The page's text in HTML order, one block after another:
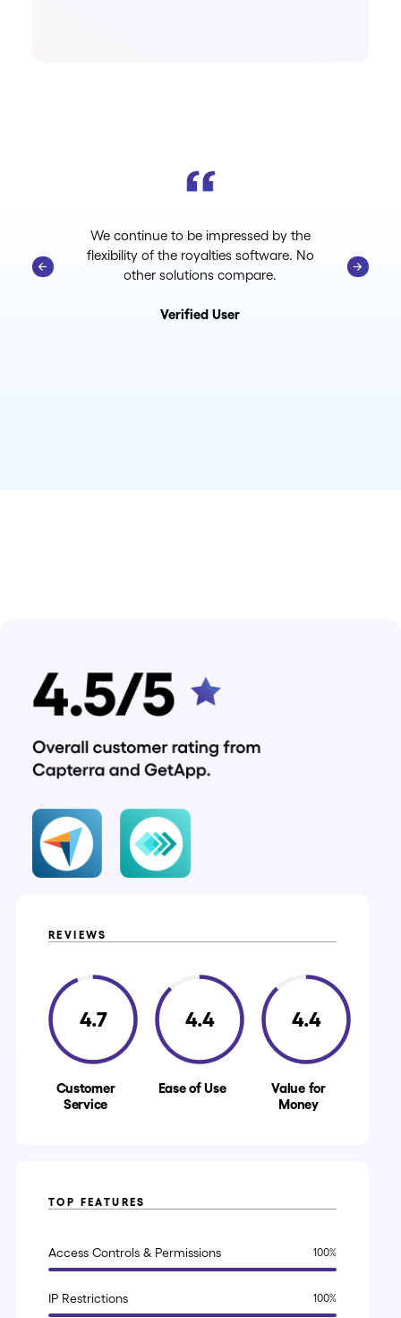
We continue to be impressed by the
flexibility of the royalties software. No
other solutions compare.
Verified User
REVIEWS
4.7
Customer
Service
4.4
Ease of Use
4.4
Value for
Money
TOP FEATURES
Access Controls & Permissions 100%
IP Restrictions 100%